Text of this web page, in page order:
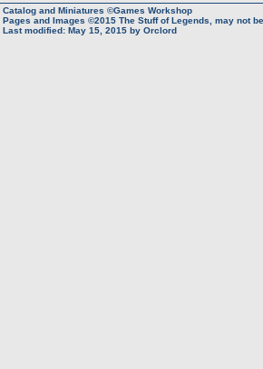
Catalog and Miniatures ©Games Workshop
Pages and Images ©2015 The Stuff of Legends, may not
Last modified: May 15, 2015 by Orclord